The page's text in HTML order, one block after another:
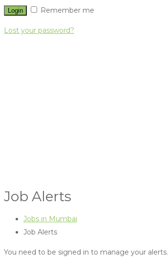
Remember me
Lost your password?
Job Alerts
Jobs in Mumbai
Job Alerts
You need to be signed in to manage your alerts.